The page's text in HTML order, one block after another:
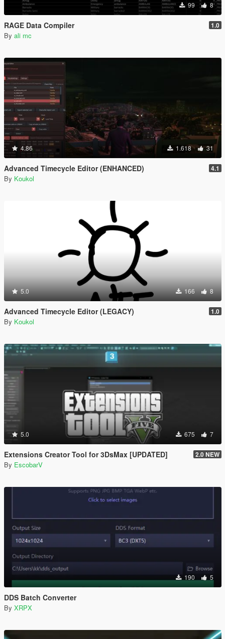
99 8
RAGE Data Compiler 1.0
By ali mc
4.86 1.618 31
Advanced Timecycle Editor (ENHANCED) 4.1
By Koukol
5.0 166 8
Advanced Timecycle Editor (LEGACY) 1.0
By Koukol
5.0 675 7
Extensions Creator Tool for 3DsMax [UPDATED] 2.0 NEW
By EscobarV
190 5
DDS Batch Converter
By XRPX